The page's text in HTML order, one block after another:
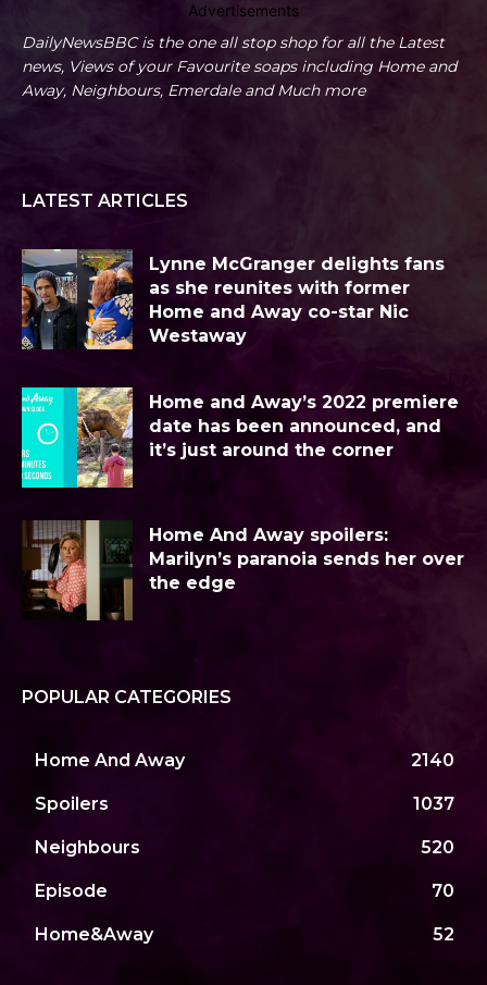
Advertisements
DailyNewsBBC is the one all stop shop for all the Latest
news, Views of your Favourite soaps including Home and
Away, Neighbours, Emerdale and Much more
LATEST ARTICLES
Lynne McGranger delights fans
as she reunites with former
Home and Away co-star Nic
Westaway
Home and Away’s 2022 premiere
date has been announced, and
it’s just around the corner
Home And Away spoilers:
Marilyn’s paranoia sends her over
the edge
POPULAR CATEGORIES
Home And Away 2140
Spoilers 1037
Neighbours 520
Episode 70
Home&Away 52